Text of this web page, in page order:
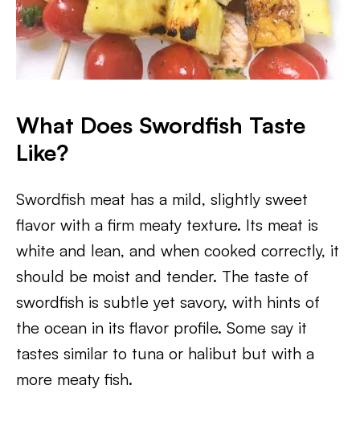
What Does Swordfish Taste
Like?
Swordfish meat has a mild, slightly sweet
flavor with a firm meaty texture. Its meat is
white and lean, and when cooked correctly, it
should be moist and tender. The taste of
swordfish is subtle yet savory, with hints of
the ocean in its flavor profile. Some say it
tastes similar to tuna or halibut but with a
more meaty fish.